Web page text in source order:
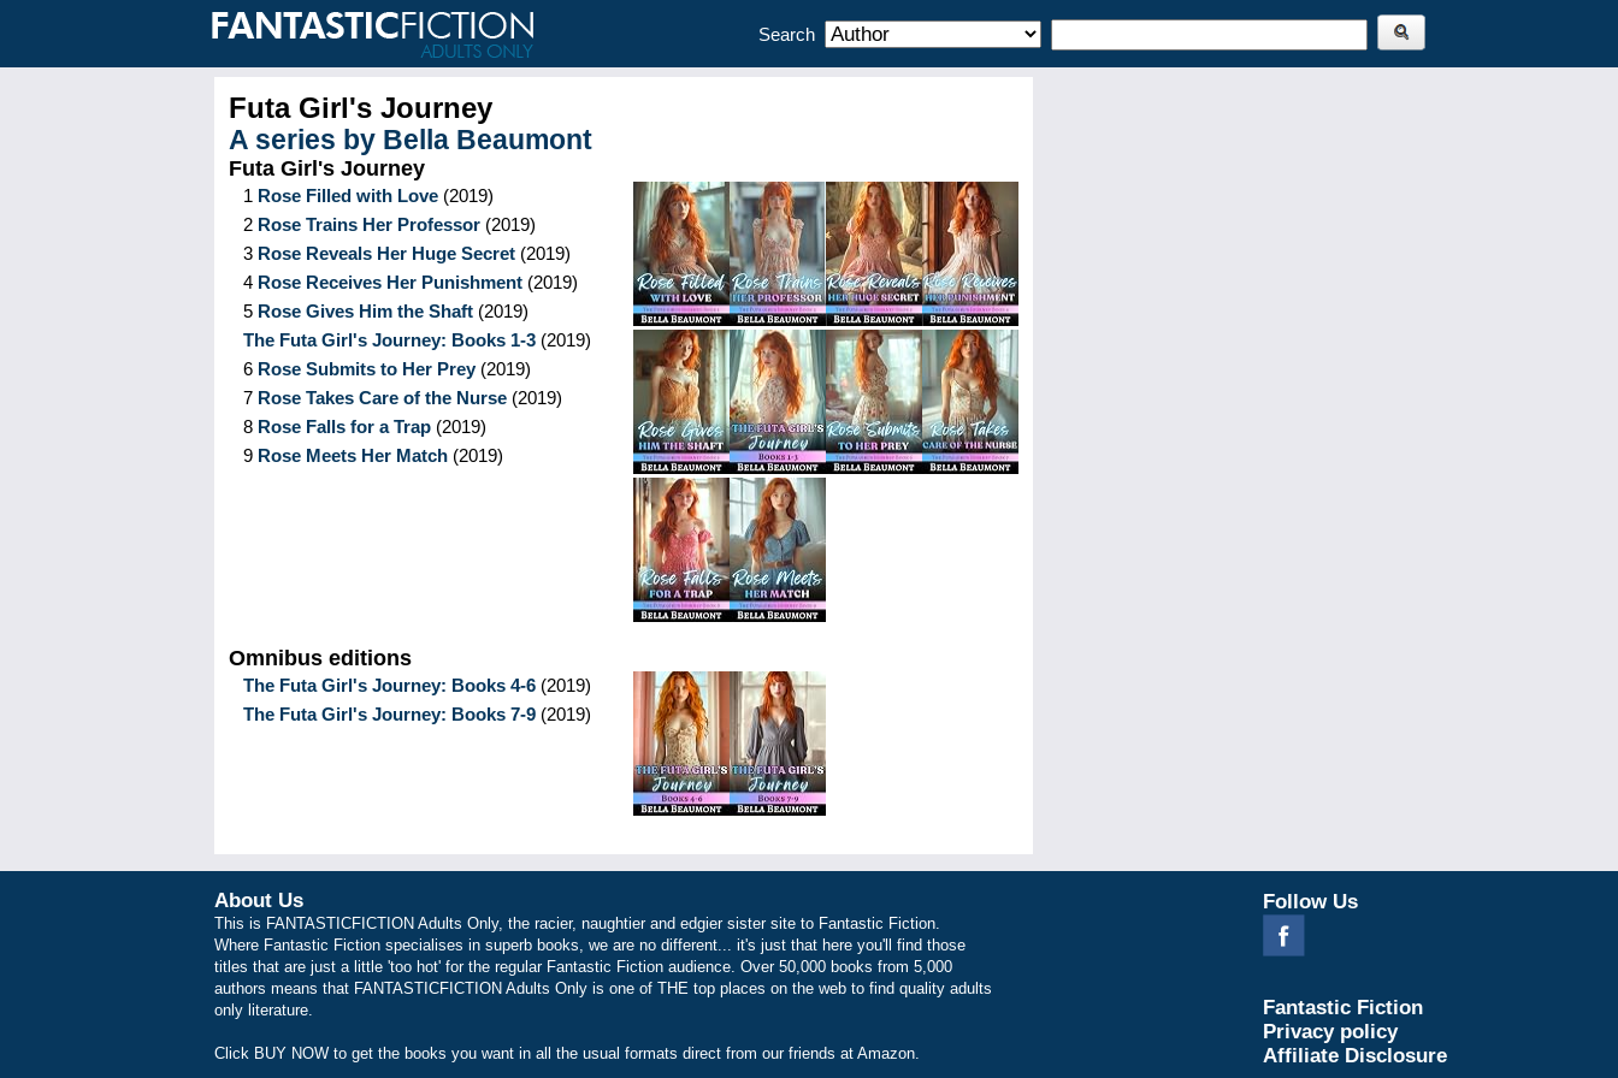
Search
Futa Girl's Journey
A series by Bella Beaumont
Futa Girl's Journey
1 Rose Filled with Love (2019)
2 Rose Trains Her Professor (2019)
3 Rose Reveals Her Huge Secret (2019)
4 Rose Receives Her Punishment (2019)
5 Rose Gives Him the Shaft (2019)
The Futa Girl's Journey: Books 1-3 (2019)
6 Rose Submits to Her Prey(2019)
7 Rose Takes Care of the Nurse (2019)
8 Rose Falls for a Trap (2019)
9 Rose Meets Her Match (2019)
Omnibus editions
The Futa Girl's Journey: Books 4-6 (2019)
The Futa Girl's Journey: Books 7-9 (2019)